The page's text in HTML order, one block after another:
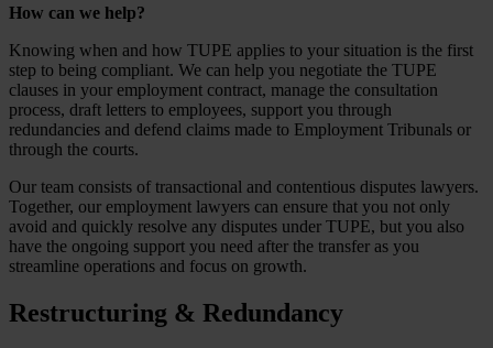
How can we help?
Knowing when and how TUPE applies to your situation is the first
step to being compliant. We can help you negotiate the TUPE
clauses in your employment contract, manage the consultation
process, draft letters to employees, support you through
redundancies and defend claims made to Employment Tribunals or
through the courts.
Our team consists of transactional and contentious disputes lawyers.
Together, our employment lawyers can ensure that you not only
avoid and quickly resolve any disputes under TUPE, but you also
have the ongoing support you need after the transfer as you
streamline operations and focus on growth.
Restructuring & Redundancy